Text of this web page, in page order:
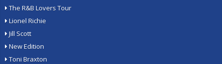
The R&B Lovers Tour
Lionel Richie
Jill Scott
New Edition
Toni Braxton